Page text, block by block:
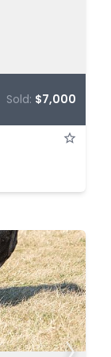
Sold: $7,000